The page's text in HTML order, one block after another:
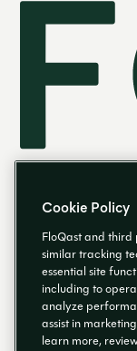
EN
Cookie Policy
FloQast and third
similar tracking
essential site
including to
analyze
assist in
learn more,